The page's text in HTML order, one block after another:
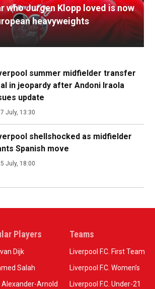
who Jurgen Klopp loved is now
heavyweights
summer midfielder transfer
in jeopardy after Andoni Iraola
update
July, 13:30
shellshocked as midfielder
Spanish move
July, 18:00
Players
Dijk
Salah
Alexander-Arnold
Teams
Liverpool F.C. First Team
Liverpool F.C. Women’s
Liverpool F.C. Under-21